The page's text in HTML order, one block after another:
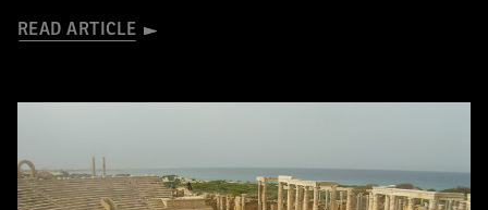
READ ARTICLE